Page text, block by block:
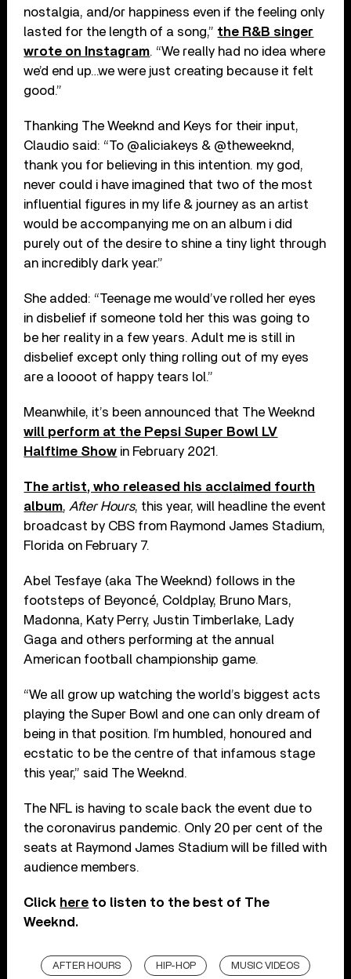
nostalgia, and/or happiness even if the feeling only
lasted for the length of a song,” the R&B singer
wrote on Instagram. “We really had no idea where
we’d end up…we were just creating because it felt
good.”
Thanking The Weeknd and Keys for their input,
Claudio said: “To @aliciakeys & @theweeknd,
thank you for believing in this intention. my god,
never could i have imagined that two of the most
influential figures in my life & journey as an artist
would be accompanying me on an album i did
purely out of the desire to shine a tiny light through
an incredibly dark year.”
She added: “Teenage me would’ve rolled her eyes
in disbelief if someone told her this was going to
be her reality in a few years. Adult me is still in
disbelief except only thing rolling out of my eyes
are a loooot of happy tears lol.”
Meanwhile, it’s been announced that The Weeknd
will perform at the Pepsi Super Bowl LV
Halftime Show in February 2021.
The artist, who released his acclaimed fourth
album, After Hours, this year, will headline the event
broadcast by CBS from Raymond James Stadium,
Florida on February 7.
Abel Tesfaye (aka The Weeknd) follows in the
footsteps of Beyoncé, Coldplay, Bruno Mars,
Madonna, Katy Perry, Justin Timberlake, Lady
Gaga and others performing at the annual
American football championship game.
“We all grow up watching the world’s biggest acts
playing the Super Bowl and one can only dream of
being in that position. I’m humbled, honoured and
ecstatic to be the centre of that infamous stage
this year,” said The Weeknd.
The NFL is having to scale back the event due to
the coronavirus pandemic. Only 20 per cent of the
seats at Raymond James Stadium will be filled with
audience members.
Click here to listen to the best of The
Weeknd.
AFTER HOURS HIP-HOP MUSIC VIDEOS